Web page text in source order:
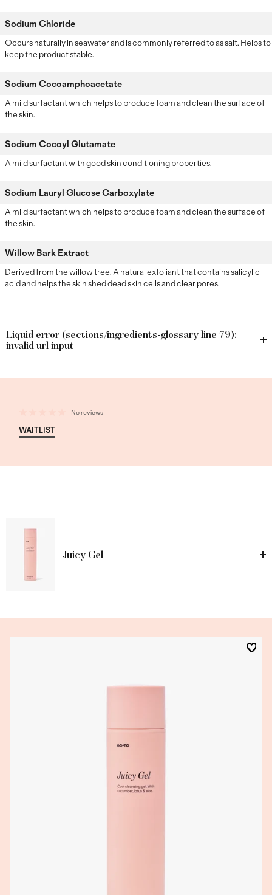
Sodium Chloride
Occurs naturally in seawater and is commonly referred to as salt. Helps to
keep the product stable.
Sodium Cocoamphoacetate
A mild surfactant which helps to produce foam and clean the surface of
the skin.
Sodium Cocoyl Glutamate
A mild surfactant with good skin conditioning properties.
Sodium Lauryl Glucose Carboxylate
A mild surfactant which helps to produce foam and clean the surface of
the skin.
Willow Bark Extract
Derived from the willow tree. A natural exfoliant that contains salicylic
acid and helps the skin shed dead skin cells and clear pores.
Liquid error (sections/ingredients-glossary line 79):
invalid url input
No reviews
WAITLIST
Juicy Gel